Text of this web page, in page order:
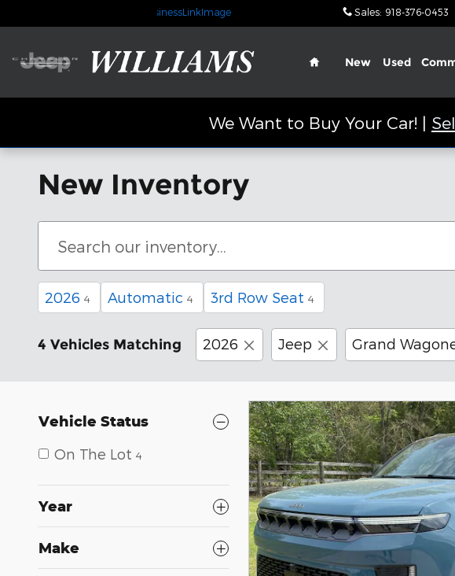
Sales: 918-376-0453
Home
New Used
We Want to Buy Your Car! |
New Inventory
2026 4 Automatic 4 3rd Row Seat 4
4 Vehicles Matching 2026 Jeep Grand
Vehicle Status
On The Lot 4
Year
Make